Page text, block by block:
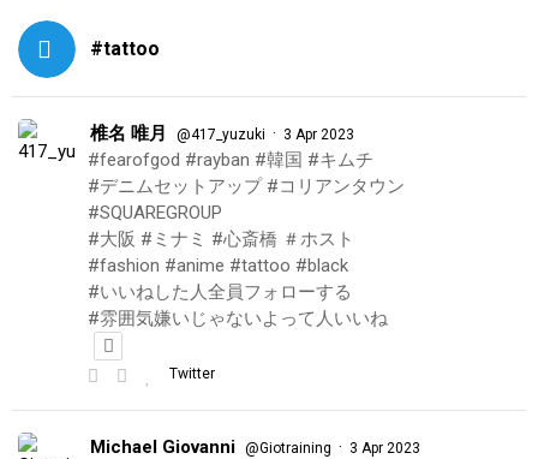
#tattoo
椎名 唯月 @417_yuzuki · 3 Apr 2023
#fearofgod #rayban #韓国 #キムチ
#デニムセットアップ #コリアンタウン
#SQUAREGROUP
#大阪 #ミナミ #心斎橋 ＃ホスト
#fashion #anime #tattoo #black
#いいねした人全員フォローする
#雰囲気嫌いじゃないよって人いいね
Twitter
Michael Giovanni @Giotraining · 3 Apr 2023